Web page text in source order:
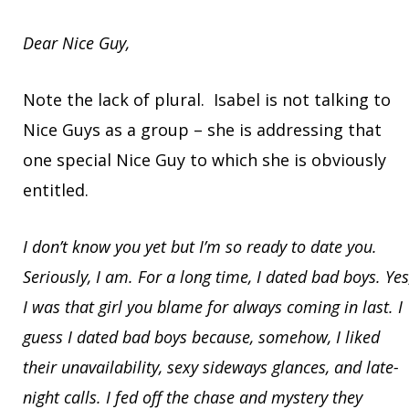
Dear Nice Guy,
Note the lack of plural. Isabel is not talking to
Nice Guys as a group – she is addressing that
one special Nice Guy to which she is obviously
entitled.
I don’t know you yet but I’m so ready to date you.
Seriously, I am. For a long time, I dated bad boys.
I was that girl you blame for always coming in last. I
guess I dated bad boys because, somehow, I liked
their unavailability, sexy sideways glances, and late-
night calls. I fed off the chase and mystery they